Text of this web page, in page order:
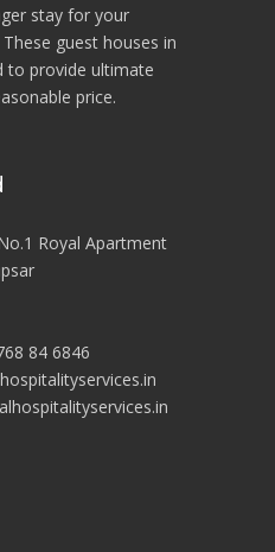
stay for your
guest houses in
to provide ultimate
price.
Royal Apartment
84 6846